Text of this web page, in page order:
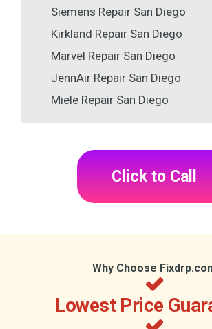
Siemens Repair San Diego
Kirkland Repair San Diego
Marvel Repair San Diego
JennAir Repair San Diego
Miele Repair San Diego
Click to Call
Why Choose
Lowest Price